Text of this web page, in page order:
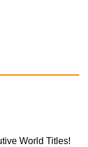
World Titles!